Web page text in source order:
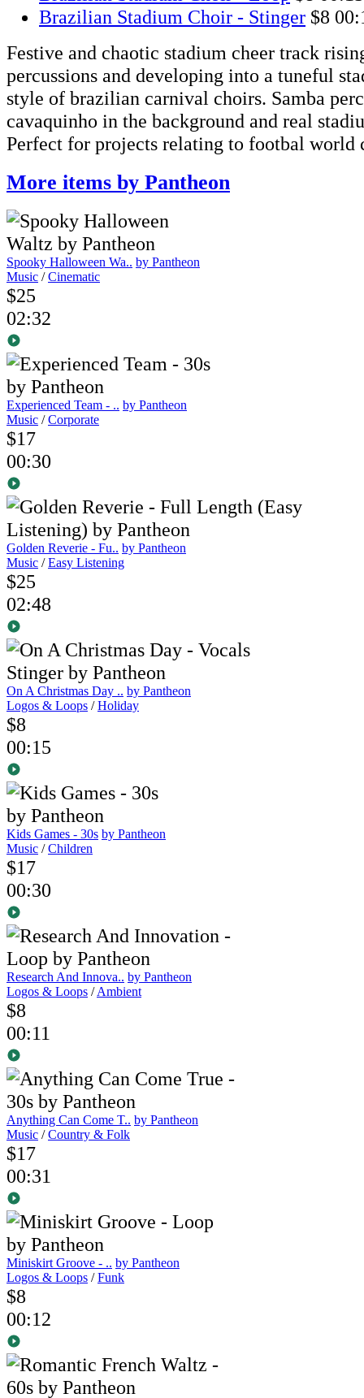
Brazilian Stadium Choir - Stinger $8
Festive and chaotic stadium cheer track
percussions and developing into a tuneful
style of brazilian carnival choirs. Samba
cavaquinho in the background and real
Perfect for projects relating to footbal world
More items by Pantheon
Spooky Halloween Wa.. by Pantheon
Music /Cinematic
$25
02:32
Experienced Team - .. by Pantheon
Music /Corporate
$17
00:30
Golden Reverie - Fu.. by Pantheon
Music /Easy Listening
$25
02:48
On A Christmas Day .. by Pantheon
Logos & Loops /Holiday
$8
00:15
Kids Games - 30s by Pantheon
Music /Children
$17
00:30
Research And Innova.. by Pantheon
Logos & Loops /Ambient
$8
00:11
Anything Can Come T.. by Pantheon
Music /Country & Folk
$17
00:31
Miniskirt Groove - .. by Pantheon
Logos & Loops /Funk
$8
00:12